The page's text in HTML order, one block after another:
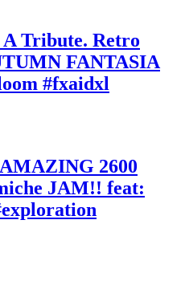
A Tribute. Retro
FANTASIA
#fxaidxl
2600
JAM!! feat: